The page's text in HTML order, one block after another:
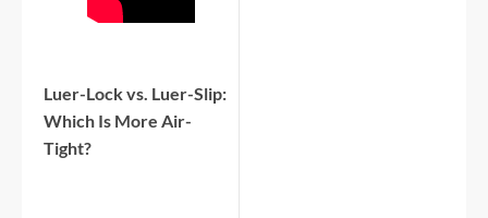
Luer-Lock vs. Luer-Slip:
Which Is More Air-
Tight?